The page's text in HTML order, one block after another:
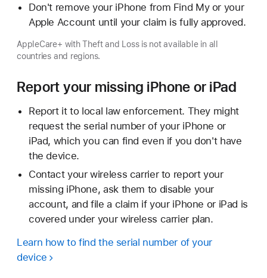
Don't remove your iPhone from Find My or your
Apple Account until your claim is fully approved.
AppleCare+ with Theft and Loss is not available in all
countries and regions.
Report your missing iPhone or iPad
Report it to local law enforcement. They might
request the serial number of your iPhone or
iPad, which you can find even if you don't have
the device.
Contact your wireless carrier to report your
missing iPhone, ask them to disable your
account, and file a claim if your iPhone or iPad is
covered under your wireless carrier plan.
Learn how to find the serial number of your
device